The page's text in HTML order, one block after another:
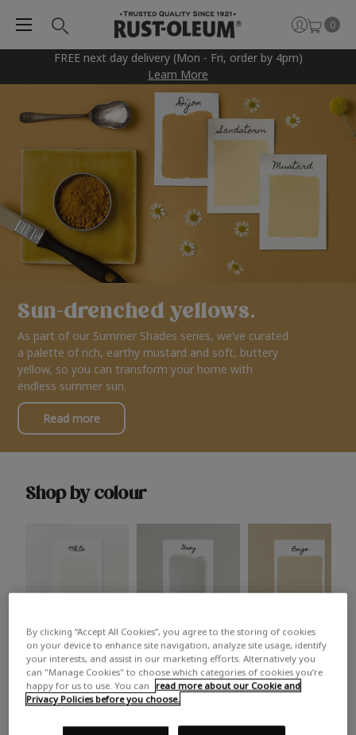
FREE next day delivery (Mon - Fri, order by 4pm)
Learn More
0
Sun-drenched yellows.
As part of our Summer Shades series, we’ve curated
a palette of rich, earthy mustard and soft, buttery
yellow, so you can transform your home with
endless summer sun.
Read more
Shop by colour
White Grey Beige
Trending colours
By clicking “Accept All Cookies”, you agree to the storing of cookies
on your device to enhance site navigation, analyze site usage, identify
your interests, and assist in our marketing efforts. Alternatively you
can "Manage Cookies" to choose which categories of cookies you’re
happy for us to use. You can
read more about our Cookie and
Privacy Policies before you choose.